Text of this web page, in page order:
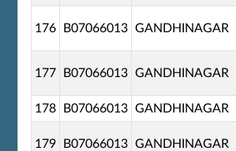
176 B07066013 GANDHINAGAR
177 B07066013 GANDHINAGAR
178 B07066013 GANDHINAGAR
179 B07066013 GANDHINAGAR